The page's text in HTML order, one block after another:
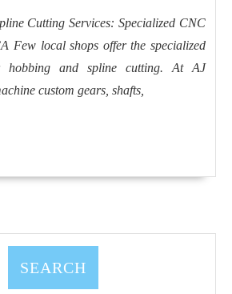
&
CA
Cutting Services: Specialized CNC
Few local shops offer the specialized
hobbing and spline cutting. At AJ
custom gears, shafts,
SEARCH